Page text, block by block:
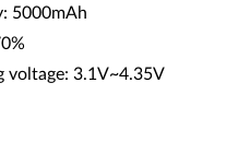
5000mAh
voltage: 3.1V~4.35V